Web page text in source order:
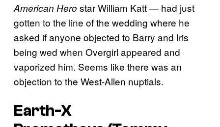
American Hero star William Katt — had just
gotten to the line of the wedding where he
asked if anyone objected to Barry and Iris
being wed when Overgirl appeared and
vaporized him. Seems like there was an
objection to the West-Allen nuptials.
Earth-X